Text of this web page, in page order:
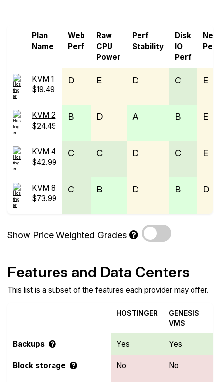
Plan
Name
Web
Perf
Raw
CPU
Power
Perf
Stability
Disk
IO
Perf
Perf
KVM 1
$19.49
D E D C E
KVM 2
$24.49
B D A B E
KVM 4
$42.99
C C D C E
KVM 8
$73.99
C B D B D
Show Price Weighted Grades
Features and Data Centers
This list is a subset of the features each provider may offer.
HOSTINGER
GENESIS
VMS
Backups Yes Yes
Block storage No No